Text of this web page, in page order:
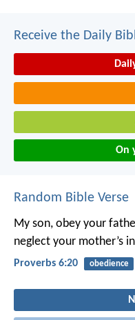
Receive the Daily
On
Random Bible Verse
My son, obey your
neglect your mother’s
Proverbs 6:20 obedience